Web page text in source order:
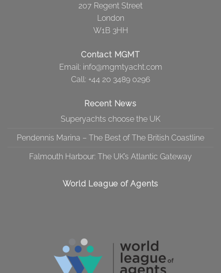
207 Regent Street
London
W1B 3HH
Contact MGMT
Email: info@mgmtyacht.com
Call: +44 20 3489 0296
Recent News
Superyachts choose the UK
Pendennis Marina – The Best of The British Coastline
Falmouth Harbour: The UK’s Atlantic Gateway
World League of Agents